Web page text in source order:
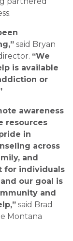
said Bryan
“We
is available
or
awareness
resources
in
across
and
for individuals
our goal is
and
said Brad
Montana